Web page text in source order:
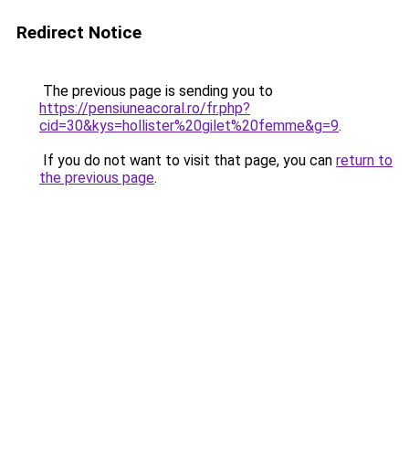
Redirect Notice
The previous page is sending you to
https://pensiuneacoral.ro/fr.php?
cid=30&kys=hollister%20gilet%20femme&g=9.
If you do not want to visit that page, you can return to
the previous page.